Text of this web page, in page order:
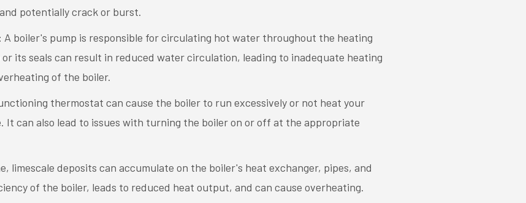
potentially crack or burst.
A boiler's pump is responsible for circulating hot water throughout the heating
or its seals can result in reduced water circulation, leading to inadequate heating
of the boiler.
thermostat can cause the boiler to run excessively or not heat your
It can also lead to issues with turning the boiler on or off at the appropriate
limescale deposits can accumulate on the boiler's heat exchanger, pipes, and
of the boiler, leads to reduced heat output, and can cause overheating.